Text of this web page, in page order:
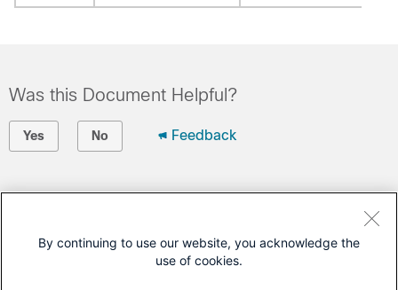
Was this Document Helpful?
Yes No Feedback
Open a Support Case
Cisco Service Contract)
By continuing to use our website, you acknowledge the
use of cookies.